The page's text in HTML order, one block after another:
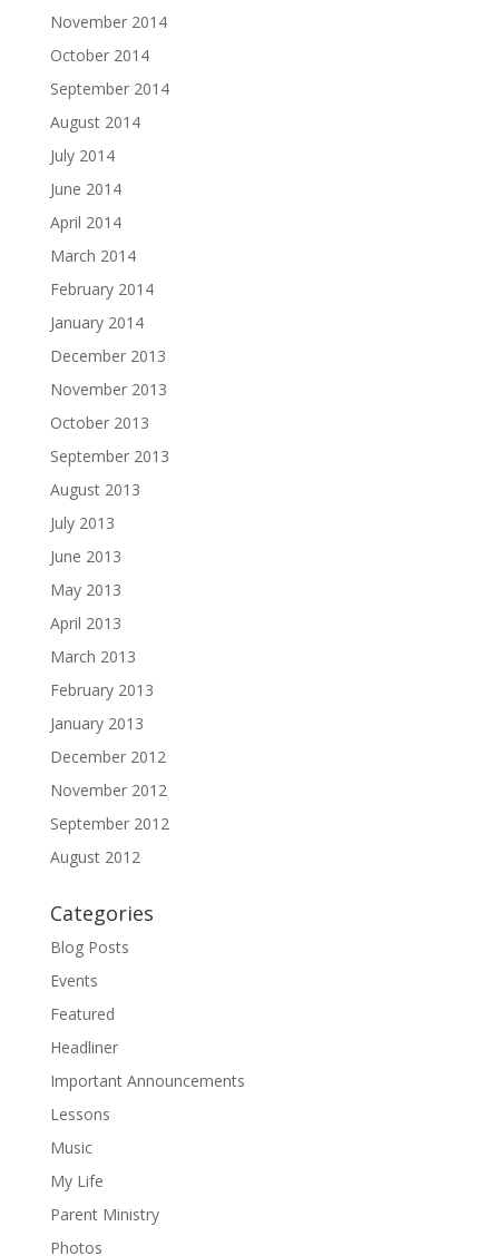
November 2014
October 2014
September 2014
August 2014
July 2014
June 2014
April 2014
March 2014
February 2014
January 2014
December 2013
November 2013
October 2013
September 2013
August 2013
July 2013
June 2013
May 2013
April 2013
March 2013
February 2013
January 2013
December 2012
November 2012
September 2012
August 2012
Categories
Blog Posts
Events
Featured
Headliner
Important Announcements
Lessons
Music
My Life
Parent Ministry
Photos